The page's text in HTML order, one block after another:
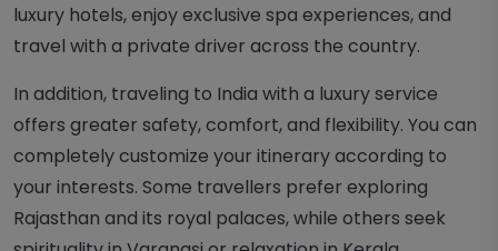
luxury hotels, enjoy exclusive spa experiences, and
travel with a private driver across the country.
In addition, traveling to India with a luxury service
offers greater safety, comfort, and flexibility. You can
completely customize your itinerary according to
your interests. Some travellers prefer exploring
Rajasthan and its royal palaces, while others seek